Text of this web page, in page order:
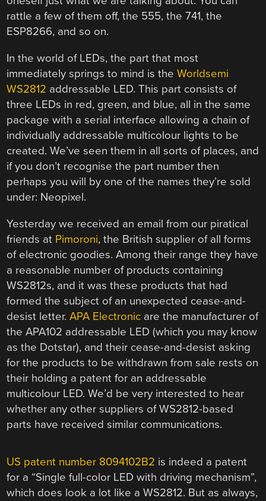
rattle a few of them off, the 555, the 741, the
ESP8266, and so on.
In the world of LEDs, the part that most
immediately springs to mind is theWorldsemi
WS2812 addressable LED. This part consists of
three LEDs in red, green, and blue, all in the same
package with a serial interface allowing a chain of
individually addressable multicolour lights to be
created. We’ve seen them in all sorts of places, and
if you don’t recognise the part number then
perhaps you will by one of the names they’re sold
under: Neopixel.
Yesterday we received an email from our piratical
friends at Pimoroni, the British supplier of all forms
of electronic goodies. Among their range they have
a reasonable number of products containing
WS2812s, and it was these products that had
formed the subject of an unexpected cease-and-
desist letter.APA Electronic are the manufacturer of
the APA102 addressable LED (which you may know
as the Dotstar), and their cease-and-desist asking
for the products to be withdrawn from sale rests on
their holding a patent for an addressable
multicolour LED. We’d be very interested to hear
whether any other suppliers of WS2812-based
parts have received similar communications.
US patent number 8094102B2 is indeed a patent
for a “Single full-color LED with driving mechanism”,
which does look a lot like a WS2812. But as always,